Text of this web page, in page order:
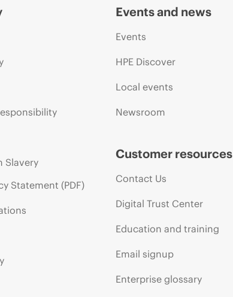
Slavery
Statement (PDF)
Events and news
Events
HPE Discover
Local events
Newsroom
Customer resources
Contact Us
Digital Trust Center
Education and training
Email signup
Enterprise glossary